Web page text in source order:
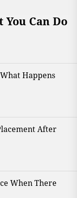
Can Do
Happens
After
When There